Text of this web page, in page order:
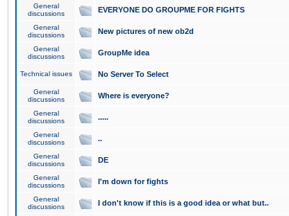
General
discussions
EVERYONE DO GROUPME FOR FIGHTS
General
discussions
New pictures of new ob2d
General
discussions
GroupMe idea
Technical issues No Server To Select
General
discussions
Where is everyone?
General
discussions
.....
General
discussions
..
General
discussions
DE
General
discussions
I'm down for fights
General
discussions
I don't know if this is a good idea or what but..